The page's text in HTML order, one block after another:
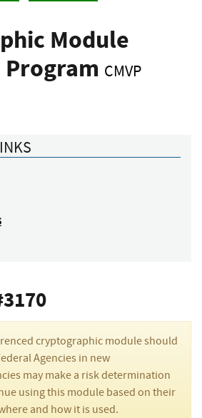
Module
CMVP
LinkedIn
cryptographic module should
Agencies in new
may make a risk determination
using this module based on their
and how it is used.